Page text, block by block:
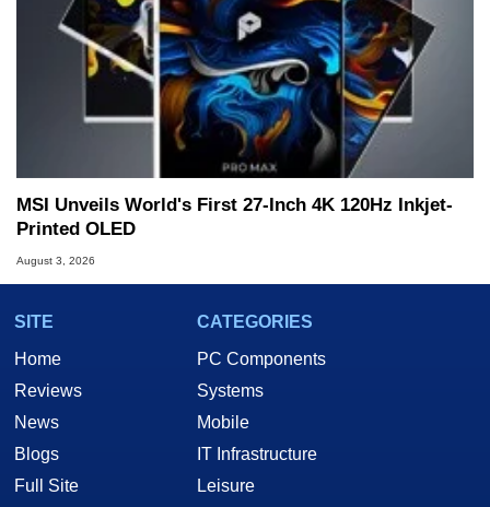
MSI Unveils World's First 27-Inch 4K 120Hz Inkjet-
Printed OLED
August 3, 2026
SITE
Home
Reviews
News
Blogs
Full Site
CATEGORIES
PC Components
Systems
Mobile
IT Infrastructure
Leisure